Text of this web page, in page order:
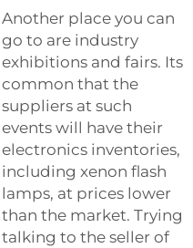
Another place you can
go to are industry
exhibitions and fairs. Its
common that the
suppliers at such
events will have their
electronics inventories,
including xenon flash
lamps, at prices lower
than the market. Trying
talking to the seller of